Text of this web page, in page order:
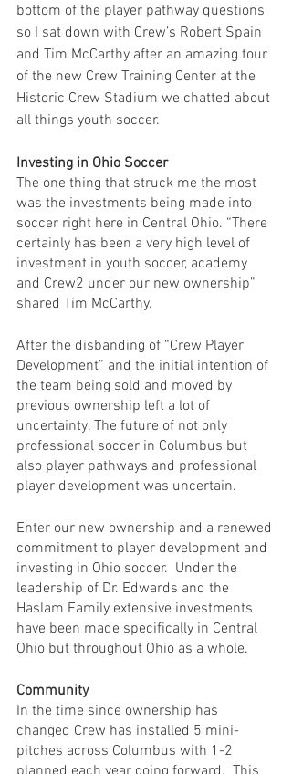
bottom of the player pathway questions
so I sat down with Crew’s Robert Spain
and Tim McCarthy after an amazing tour
of the new Crew Training Center at the
Historic Crew Stadium we chatted about
all things youth soccer.
Investing in Ohio Soccer
The one thing that struck me the most
was the investments being made into
soccer right here in Central Ohio. “There
certainly has been a very high level of
investment in youth soccer, academy
and Crew2 under our new ownership”
shared Tim McCarthy.
After the disbanding of “Crew Player
Development” and the initial intention of
the team being sold and moved by
previous ownership left a lot of
uncertainty. The future of not only
professional soccer in Columbus but
also player pathways and professional
player development was uncertain.
Enter our new ownership and a renewed
commitment to player development and
investing in Ohio soccer.  Under the
leadership of Dr. Edwards and the
Haslam Family extensive investments
have been made specifically in Central
Ohio but throughout Ohio as a whole.
Community
In the time since ownership has
changed Crew has installed 5 mini-
pitches across Columbus with 1-2